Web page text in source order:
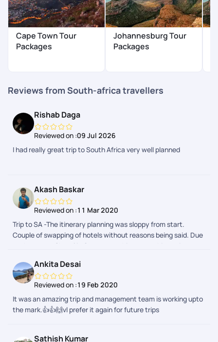
Cape Town Tour
Packages
Johannesburg Tour
Packages
Reviews from South-africa travellers
Rishab Daga
Reviewed on :09 Jul 2026
I had really great trip to South Africa very well planned
Akash Baskar
Reviewed on :11 Mar 2020
Trip to SA -The itinerary planning was sloppy from start.
Couple of swapping of hotels without reasons being said. Due
to the swap of hotel in Capetown, things were bit not in
valet parking. And then the entry and exit of the hotel leads to
a square inn with refugees staying there. No complaints on
the refugees, but just that they stare at the tourists which
we wouldnt feel secure.Miscalculation of driving timings while
planning.A practical knowledge on the places will help them
Ankita Desai
Reviewed on :19 Feb 2020
It was an amazing trip and management team is working upto
the mark.👍👍🙌vl prefer it again for future trips
Sathish Kumar